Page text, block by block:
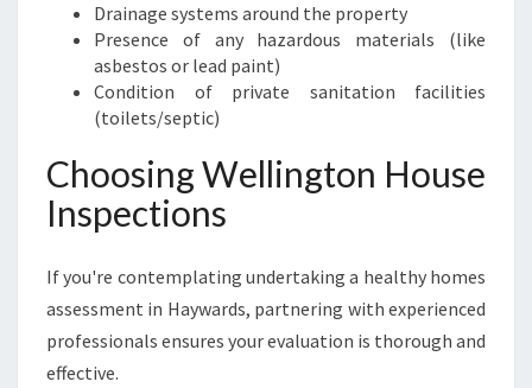
Drainage systems around the property
Presence of any hazardous materials (like
asbestos or lead paint)
Condition of private sanitation facilities
(toilets/septic)
Choosing Wellington House
Inspections
If you're contemplating undertaking a healthy homes
assessment in Haywards, partnering with experienced
professionals ensures your evaluation is thorough and
effective.